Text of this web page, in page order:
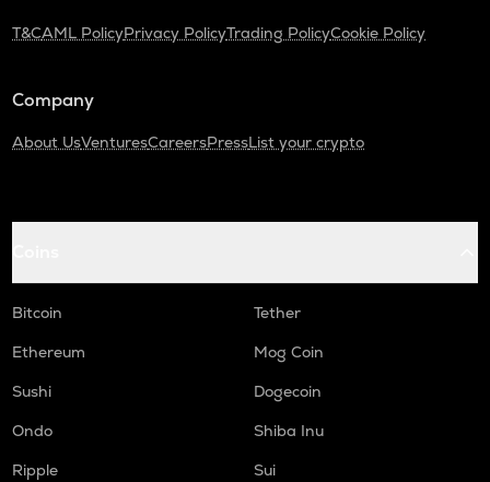
T&CAML PolicyPrivacy PolicyTrading PolicyCookie Policy
Company
About UsVenturesCareersPressList your crypto
Bitcoin
Tether
Ethereum
Mog Coin
Sushi
Dogecoin
Ondo
Shiba Inu
Ripple
Sui